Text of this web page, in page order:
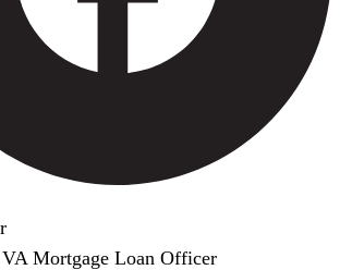
Mortgage Loan Officer